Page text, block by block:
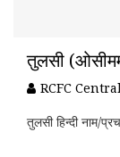
तुलसी
RCFC
तुलसी हिन्दी
–